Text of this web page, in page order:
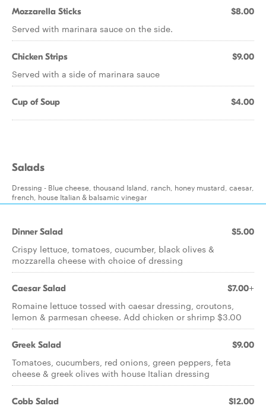
Mozzarella Sticks $8.00
Served with marinara sauce on the side.
Chicken Strips $9.00
Served with a side of marinara sauce
Cup of Soup $4.00
Salads
Dressing - Blue cheese, thousand Island, ranch, honey mustard, caesar,
french, house Italian & balsamic vinegar
Dinner Salad $5.00
Crispy lettuce, tomatoes, cucumber, black olives &
mozzarella cheese with choice of dressing
Caesar Salad $7.00+
Romaine lettuce tossed with caesar dressing, croutons,
lemon & parmesan cheese. Add chicken or shrimp $3.00
Greek Salad $9.00
Tomatoes, cucumbers, red onions, green peppers, feta
cheese & greek olives with house Italian dressing
Cobb Salad $12.00